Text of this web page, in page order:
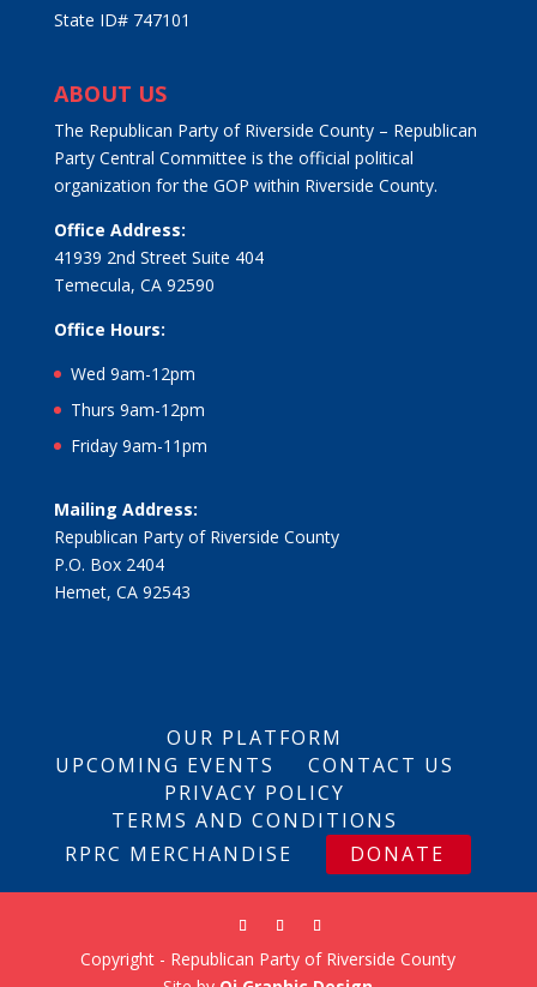
State ID# 747101
ABOUT US
The Republican Party of Riverside County – Republican
Party Central Committee is the official political
organization for the GOP within Riverside County.
Office Address:
41939 2nd Street Suite 404
Temecula, CA 92590
Office Hours:
Wed 9am-12pm
Thurs 9am-12pm
Friday 9am-11pm
Mailing Address:
Republican Party of Riverside County
P.O. Box 2404
Hemet, CA 92543
OUR PLATFORM
UPCOMING EVENTS
CONTACT US
PRIVACY POLICY
TERMS AND CONDITIONS
RPRC MERCHANDISE
DONATE
Copyright - Republican Party of Riverside County